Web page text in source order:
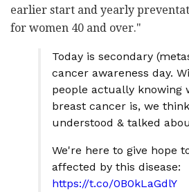
earlier start and yearly
for women 40 and over."
Today is secondary
cancer awareness day.
people actually knowing
breast cancer is, we
understood & talked
We're here to give hope
affected by this disease:
https://t.co/0B0kLaGdlY